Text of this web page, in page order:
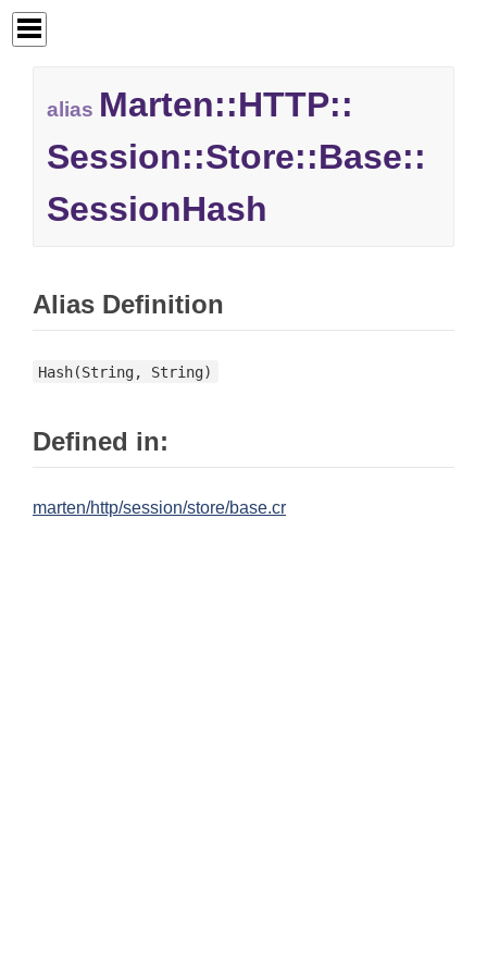
alias Marten::HTTP::
Session::Store::Base::
SessionHash
Alias Definition
Hash(String, String)
Defined in:
marten/http/session/store/base.cr